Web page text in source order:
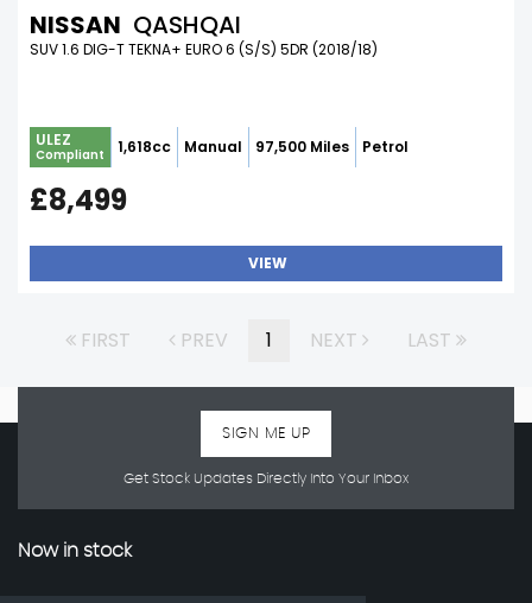
NISSAN QASHQAI
SUV 1.6 DIG-T TEKNA+ EURO 6 (S/S) 5DR (2018/18)
ULEZ
Compliant 1,618cc Manual 97,500 Miles Petrol
£8,499
VIEW
FIRST PREV 1 NEXT LAST
Get Stock Updates Directly Into Your Inbox
SIGN ME UP
Now in stock